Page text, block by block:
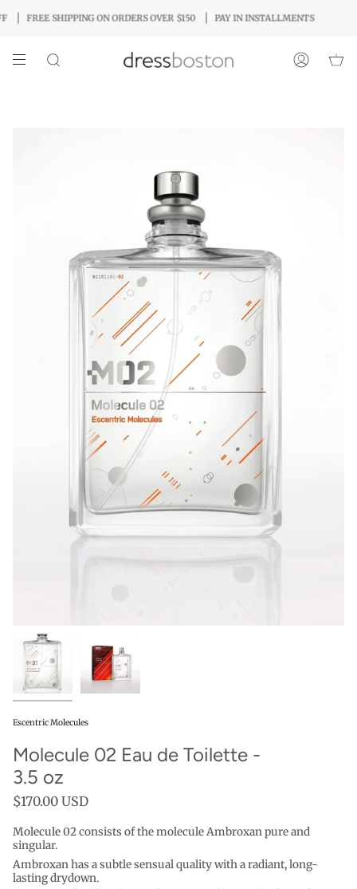
to
FREE SHIPPING ON ORDERS OVER $150 PAY IN INSTALLMENTS
SEARCH ACCOUNT
Escentric Molecules
Molecule 02 Eau de Toilette -
3.5 oz
$170.00 USD
Molecule 02consists of the molecule Ambroxan pure and
singular.
Ambroxan has a subtle sensual quality with a radiant, long-
lasting drydown.